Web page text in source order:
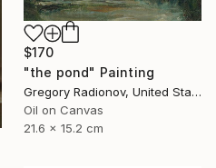
$170
"the pond" Painting
Gregory Radionov, United States
Oil on Canvas
21.6 x 15.2 cm